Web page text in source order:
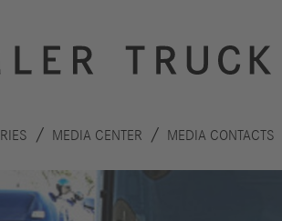
MEDIA CENTER MEDIA CONTACTS